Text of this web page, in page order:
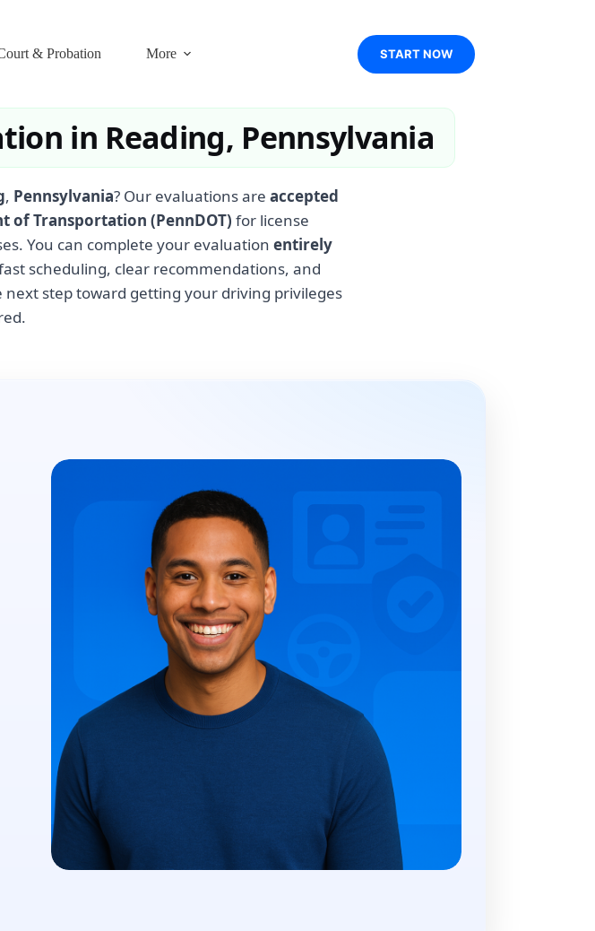
& Probation More START NOW
in Reading, Pennsylvania
, Pennsylvania? Our evaluations are accepted
of Transportation (PennDOT) for license
You can complete your evaluation entirely
scheduling, clear recommendations, and
step toward getting your driving privileges